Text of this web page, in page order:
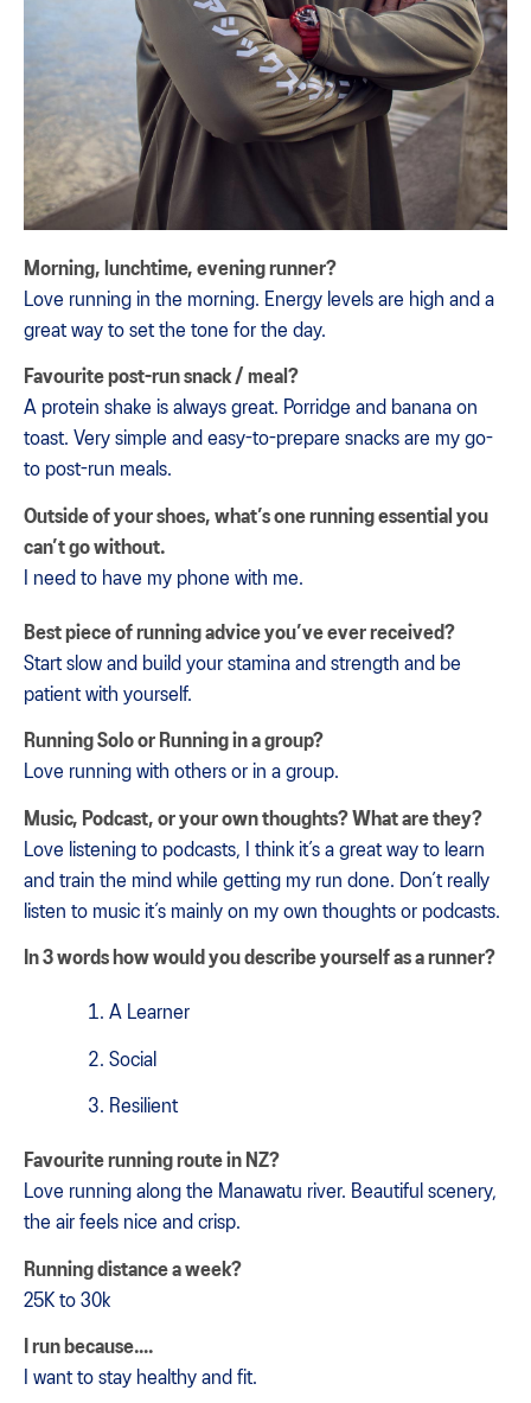
Morning, lunchtime, evening runner?
Love running in the morning. Energy levels are high and a
great way to set the tone for the day.
Favourite post-run snack / meal?
A protein shake is always great. Porridge and banana on
toast. Very simple and easy-to-prepare snacks are my go-
to post-run meals.
Outside of your shoes, what’s one running essential you
can’t go without.
I need to have my phone with me.
Best piece of running advice you’ve ever received?
Start slow and build your stamina and strength and be
patient with yourself.
Running Solo or Running in a group?
Love running with others or in a group.
Music, Podcast, or your own thoughts? What are they?
Love listening to podcasts, I think it’s a great way to learn
and train the mind while getting my run done. Don’t really
listen to music it’s mainly on my own thoughts or podcasts.
In 3 words how would you describe yourself as a runner?
A Learner
Social
Resilient
Favourite running route in NZ?
Love running along the Manawatu river. Beautiful scenery,
the air feels nice and crisp.
Running distance a week?
25K to 30k
I run because….
I want to stay healthy and fit.